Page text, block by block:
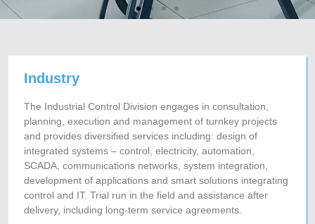
Industry
The Industrial Control Division engages in consultation,
planning, execution and management of turnkey projects
and provides diversified services including: design of
integrated systems – control, electricity, automation,
SCADA, communications networks, system integration,
development of applications and smart solutions integrating
control and IT. Trial run in the field and assistance after
delivery, including long-term service agreements.